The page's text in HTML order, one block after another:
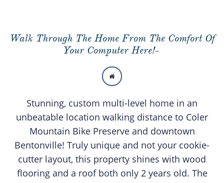
Walk Through The Home From The Comfort Of
Your Computer Here!-

Stunning, custom multi-level home in an
unbeatable location walking distance to Coler
Mountain Bike Preserve and downtown
Bentonville! Truly unique and not your cookie-
cutter layout, this property shines with wood
flooring and a roof both only 2 years old. The